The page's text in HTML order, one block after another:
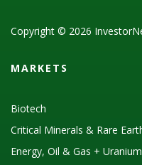
Copyright © 2026
MARKETS
Biotech
Critical Minerals & Rare
Energy, Oil & Gas + Uranium